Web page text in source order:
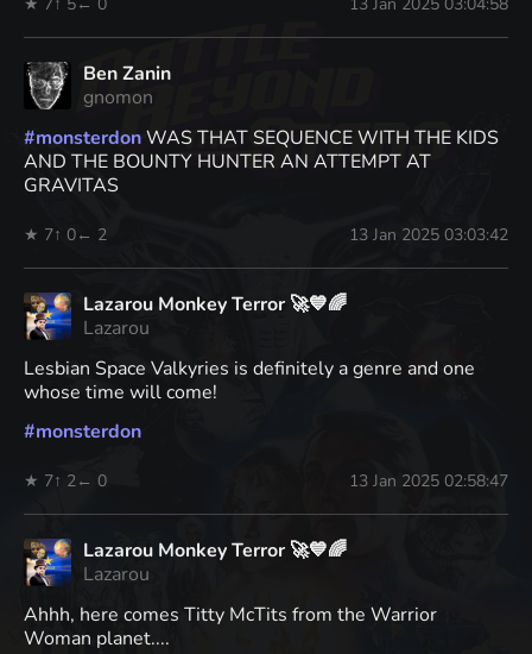
Ben Zanin
gnomon
#monsterdonWAS THAT SEQUENCE WITH THE KIDS
AND THE BOUNTY HUNTER AN ATTEMPT AT
GRAVITAS
★ 7↑ 0← 2 13 Jan 2025 03:03:42
Lazarou Monkey Terror 🚀💙🌈
Lazarou
Lesbian Space Valkyries is definitely a genre and one
whose time will come!
#monsterdon
★ 7↑ 2← 0 13 Jan 2025 02:58:47
Lazarou Monkey Terror 🚀💙🌈
Lazarou
Ahhh, here comes Titty McTits from the Warrior
Woman planet....